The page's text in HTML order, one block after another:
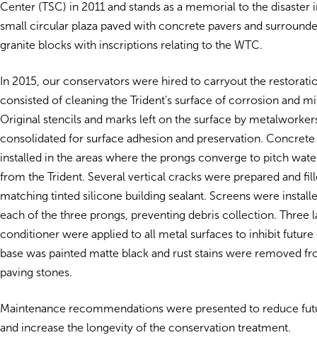
Center (TSC) in 2011 and stands as a memorial to the disaster
small circular plaza paved with concrete pavers and
granite blocks with inscriptions relating to the WTC.
In 2015, our conservators were hired to carryout the
consisted of cleaning the Trident’s surface of corrosion and
Original stencils and marks left on the surface by
consolidated for surface adhesion and preservation.
installed in the areas where the prongs converge to pitch
from the Trident. Several vertical cracks were prepared and
matching tinted silicone building sealant. Screens were
each of the three prongs, preventing debris collection. Three
conditioner were applied to all metal surfaces to inhibit
base was painted matte black and rust stains were removed
paving stones.
Maintenance recommendations were presented to reduce
and increase the longevity of the conservation treatment.